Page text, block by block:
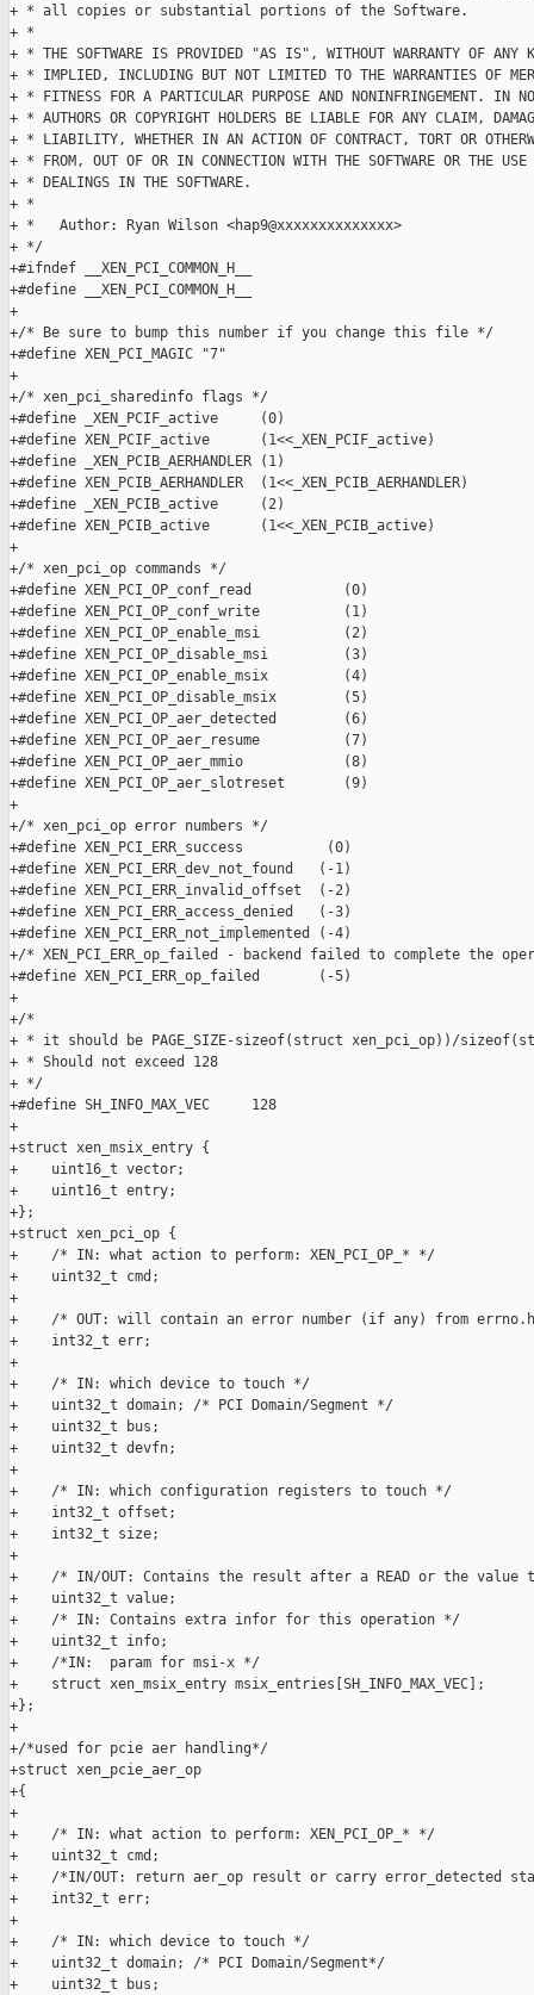
+ * all copies or substantial portions of the Software.
+ *
+ * THE SOFTWARE IS PROVIDED "AS IS", WITHOUT WARRANTY OF ANY
+ * IMPLIED, INCLUDING BUT NOT LIMITED TO THE WARRANTIES OF
+ * FITNESS FOR A PARTICULAR PURPOSE AND NONINFRINGEMENT. IN
+ * AUTHORS OR COPYRIGHT HOLDERS BE LIABLE FOR ANY CLAIM,
+ * LIABILITY, WHETHER IN AN ACTION OF CONTRACT, TORT OR
+ * FROM, OUT OF OR IN CONNECTION WITH THE SOFTWARE OR THE USE
+ * DEALINGS IN THE SOFTWARE.
+ *
+ *   Author: Ryan Wilson <hap9@xxxxxxxxxxxxxx>
+ */
+#ifndef __XEN_PCI_COMMON_H__
+#define __XEN_PCI_COMMON_H__
+
+/* Be sure to bump this number if you change this file */
+#define XEN_PCI_MAGIC "7"
+
+/* xen_pci_sharedinfo flags */
+#define _XEN_PCIF_active     (0)
+#define XEN_PCIF_active      (1<<_XEN_PCIF_active)
+#define _XEN_PCIB_AERHANDLER (1)
+#define XEN_PCIB_AERHANDLER  (1<<_XEN_PCIB_AERHANDLER)
+#define _XEN_PCIB_active     (2)
+#define XEN_PCIB_active      (1<<_XEN_PCIB_active)
+
+/* xen_pci_op commands */
+#define XEN_PCI_OP_conf_read           (0)
+#define XEN_PCI_OP_conf_write          (1)
+#define XEN_PCI_OP_enable_msi          (2)
+#define XEN_PCI_OP_disable_msi         (3)
+#define XEN_PCI_OP_enable_msix         (4)
+#define XEN_PCI_OP_disable_msix        (5)
+#define XEN_PCI_OP_aer_detected        (6)
+#define XEN_PCI_OP_aer_resume          (7)
+#define XEN_PCI_OP_aer_mmio            (8)
+#define XEN_PCI_OP_aer_slotreset       (9)
+
+/* xen_pci_op error numbers */
+#define XEN_PCI_ERR_success          (0)
+#define XEN_PCI_ERR_dev_not_found   (-1)
+#define XEN_PCI_ERR_invalid_offset  (-2)
+#define XEN_PCI_ERR_access_denied   (-3)
+#define XEN_PCI_ERR_not_implemented (-4)
+/* XEN_PCI_ERR_op_failed - backend failed to complete the
+#define XEN_PCI_ERR_op_failed       (-5)
+
+/*
+ * it should be PAGE_SIZE-sizeof(struct xen_pci_op))/
+ * Should not exceed 128
+ */
+#define SH_INFO_MAX_VEC     128
+
+struct xen_msix_entry {
+    uint16_t vector;
+    uint16_t entry;
+};
+struct xen_pci_op {
+    /* IN: what action to perform: XEN_PCI_OP_* */
+    uint32_t cmd;
+
+    /* OUT: will contain an error number (if any) from
+    int32_t err;
+
+    /* IN: which device to touch */
+    uint32_t domain; /* PCI Domain/Segment */
+    uint32_t bus;
+    uint32_t devfn;
+
+    /* IN: which configuration registers to touch */
+    int32_t offset;
+    int32_t size;
+
+    /* IN/OUT: Contains the result after a READ or the value
+    uint32_t value;
+    /* IN: Contains extra infor for this operation */
+    uint32_t info;
+    /*IN:  param for msi-x */
+    struct xen_msix_entry msix_entries[SH_INFO_MAX_VEC];
+};
+
+/*used for pcie aer handling*/
+struct xen_pcie_aer_op
+{
+
+    /* IN: what action to perform: XEN_PCI_OP_* */
+    uint32_t cmd;
+    /*IN/OUT: return aer_op result or carry error_detected
+    int32_t err;
+
+    /* IN: which device to touch */
+    uint32_t domain; /* PCI Domain/Segment*/
+    uint32_t bus;